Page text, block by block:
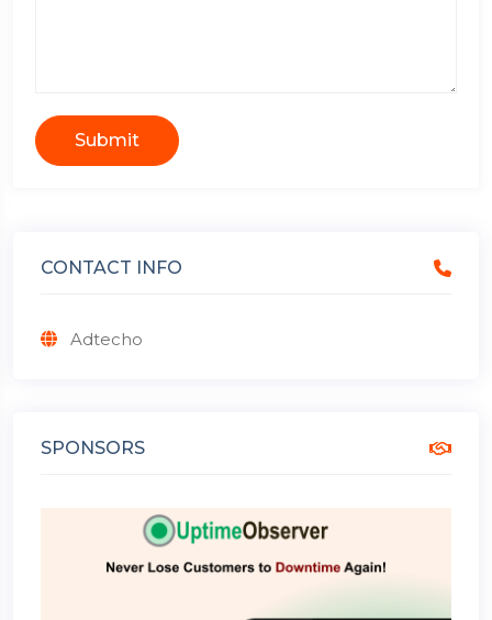
Submit
CONTACT INFO
Adtecho
SPONSORS